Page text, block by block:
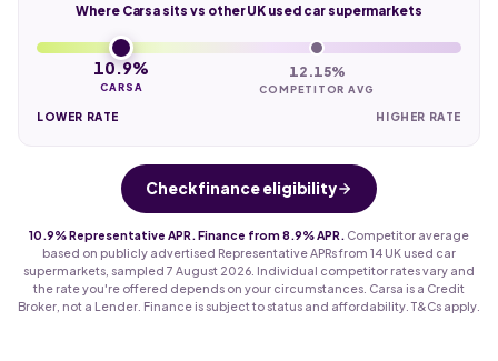
Where Carsa sits vs other UK used car supermarkets
10.9%
CARSA
12.15%
COMPETITOR AVG
LOWER RATE HIGHER RATE
Check finance eligibility
10.9% Representative APR. Finance from 8.9% APR.
Competitor average
based on publicly advertised Representative APRs from 14 UK used car
supermarkets, sampled 7 August 2026. Individual competitor rates vary and
the rate you're offered depends on your circumstances. Carsa is a Credit
Broker, not a Lender. Finance is subject to status and affordability. T&Cs apply.